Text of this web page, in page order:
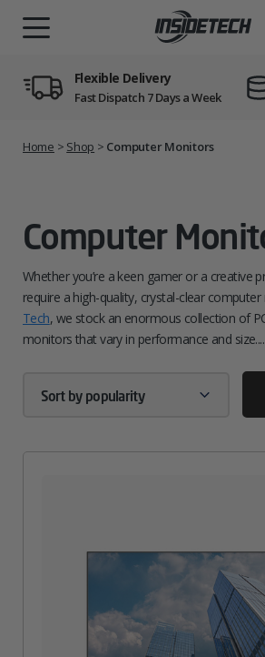
Flexible Delivery
Fast Dispatch 7 Days a Week
Home > Shop > Computer Monitors
Computer
Whether you’re a keen gamer or a creative
require a high-quality, crystal-clear
Tech, we stock an enormous collection of
monitors that vary in performance and size....